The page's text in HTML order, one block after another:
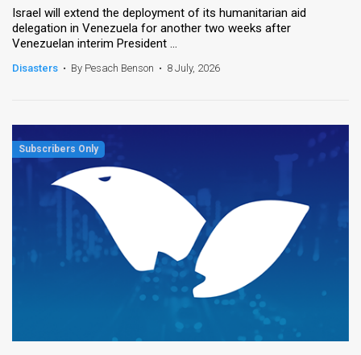
Israel will extend the deployment of its humanitarian aid
delegation in Venezuela for another two weeks after
Venezuelan interim President ...
Disasters • By Pesach Benson • 8 July, 2026